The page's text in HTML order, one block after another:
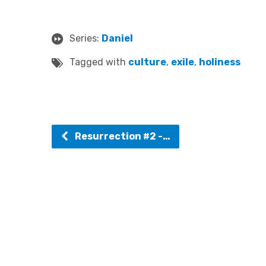
Series: Daniel
Tagged with culture, exile, holiness
Resurrection #2 -…